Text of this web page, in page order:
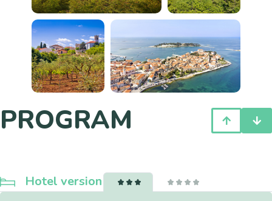
PROGRAM
Hotel version